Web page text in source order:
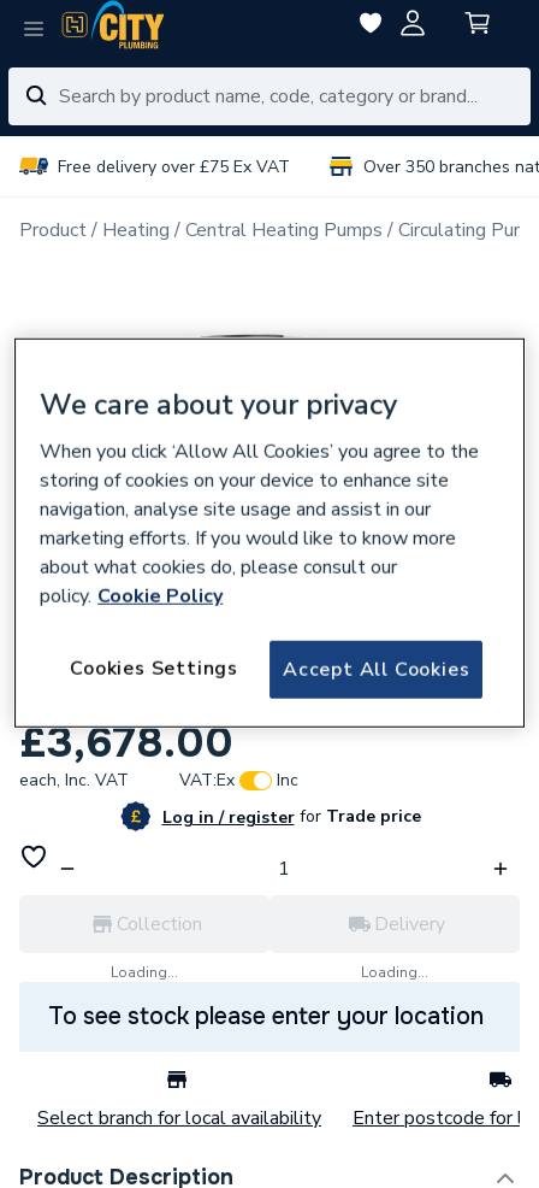
Free delivery over £75 Ex VAT Over 350 branches
Product Heating Central Heating Pumps Circulating
Magna1 40 100F N 220 Pn6/10 99221324
£3,678.00
each, Inc. VAT VAT:Ex
Inc
Log in / registerforTrade price
Collection
Loading...
Delivery
Loading...
To see stock please enter your location
Select branch for local availability Enter postcode for
Product Description
We care about your privacy
When you click ‘Allow All Cookies’ you agree to the
storing of cookies on your device to enhance site
navigation, analyse site usage and assist in our
marketing efforts. If you would like to know more
about what cookies do, please consult our
policy. Cookie Policy
Accept All Cookies
Cookies Settings